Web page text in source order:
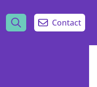
Contact